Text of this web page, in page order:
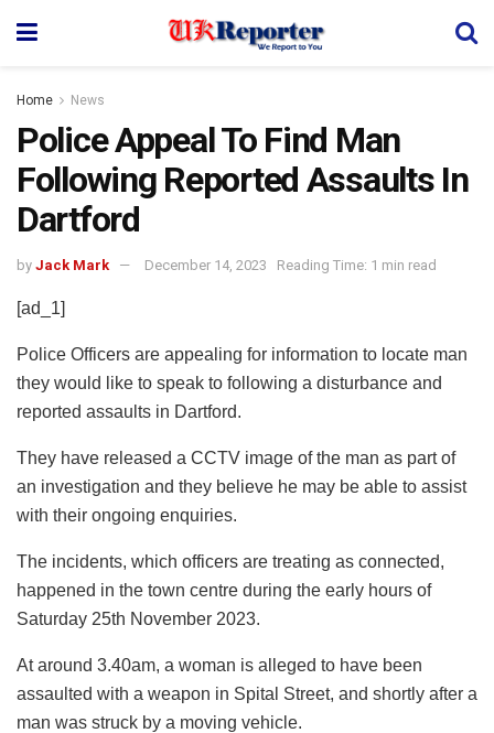
Home News
Police Appeal To Find Man
Following Reported Assaults In
Dartford
by Jack Mark December 14, 2023 Reading Time: 1 min read
[ad_1]
Police Officers are appealing for information to locate man
they would like to speak to following a disturbance and
reported assaults in Dartford.
They have released a CCTV image of the man as part of
an investigation and they believe he may be able to assist
with their ongoing enquiries.
The incidents, which officers are treating as connected,
happened in the town centre during the early hours of
Saturday 25th November 2023.
At around 3.40am, a woman is alleged to have been
assaulted with a weapon in Spital Street, and shortly after a
man was struck by a moving vehicle.